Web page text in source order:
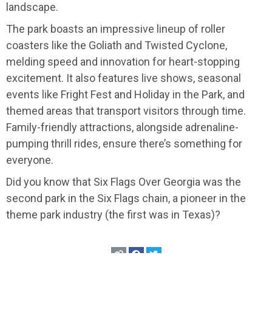
landscape.
The park boasts an impressive lineup of roller
coasters like the Goliath and Twisted Cyclone,
melding speed and innovation for heart-stopping
excitement. It also features live shows, seasonal
events like Fright Fest and Holiday in the Park, and
themed areas that transport visitors through time.
Family-friendly attractions, alongside adrenaline-
pumping thrill rides, ensure there’s something for
everyone.
Did you know that Six Flags Over Georgia was the
second park in the Six Flags chain, a pioneer in the
theme park industry (the first was in Texas)?